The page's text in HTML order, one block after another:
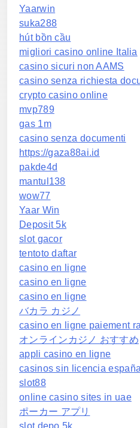
Yaarwin
suka288
hút bồn cầu
migliori casino online Italia
casino sicuri non AAMS
casino senza richiesta
crypto casino online
mvp789
gas 1m
casino senza documenti
https://gaza88ai.id
pakde4d
mantul138
wow77
Yaar Win
Deposit 5k
slot gacor
tentoto daftar
casino en ligne
casino en ligne
casino en ligne
バカラ カジノ
casino en ligne paiement
オンラインカジノ おすすめ
appli casino en ligne
casinos sin licencia españa
slot88
online casino sites in uae
ポーカー アプリ
slot depo 5k